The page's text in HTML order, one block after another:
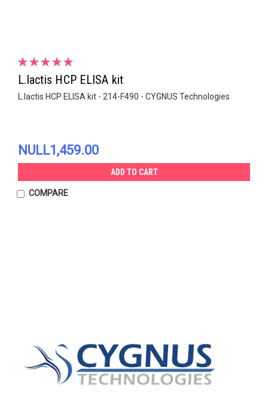
L.lactis HCP ELISA kit
L.lactis HCP ELISA kit - 214-F490 - CYGNUS Technologies
NULL1,459.00
ADD TO CART
COMPARE